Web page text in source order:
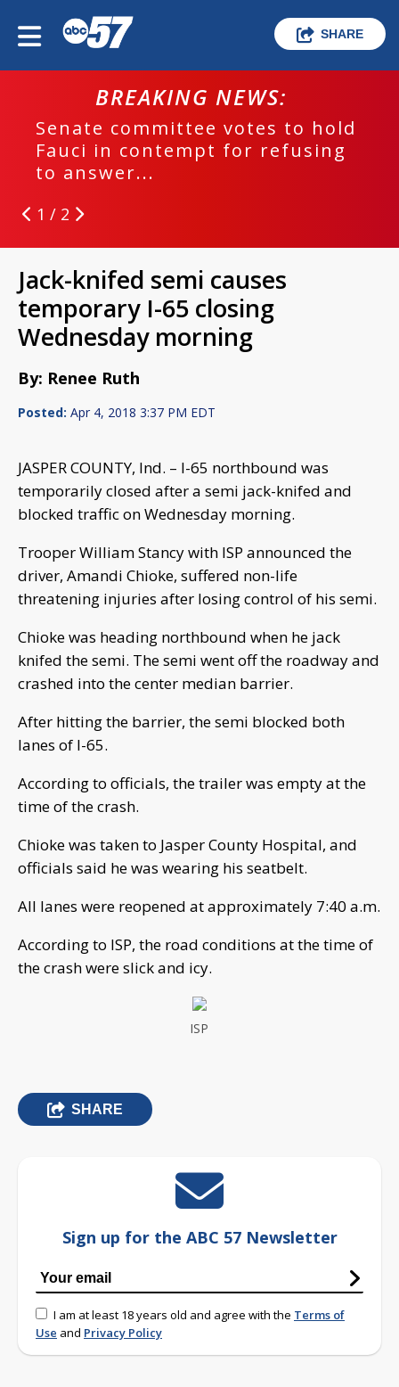
SHARE
BREAKING NEWS:
Senate committee votes to hold
Fauci in contempt for refusing
to answer...
1 / 2
Jack-knifed semi causes
temporary I-65 closing
Wednesday morning
By: Renee Ruth
Posted: Apr 4, 2018 3:37 PM EDT
JASPER COUNTY, Ind. – I-65 northbound was
temporarily closed after a semi jack-knifed and
blocked traffic on Wednesday morning.
Trooper William Stancy with ISP announced the
driver, Amandi Chioke, suffered non-life
threatening injuries after losing control of his semi.
Chioke was heading northbound when he jack
knifed the semi. The semi went off the roadway and
crashed into the center median barrier.
After hitting the barrier, the semi blocked both
lanes of I-65.
According to officials, the trailer was empty at the
time of the crash.
Chioke was taken to Jasper County Hospital, and
officials said he was wearing his seatbelt.
All lanes were reopened at approximately 7:40 a.m.
According to ISP, the road conditions at the time of
the crash were slick and icy.
ISP
SHARE
Sign up for the ABC 57 Newsletter
I am at least 18 years old and agree with the Terms of
Use and Privacy Policy